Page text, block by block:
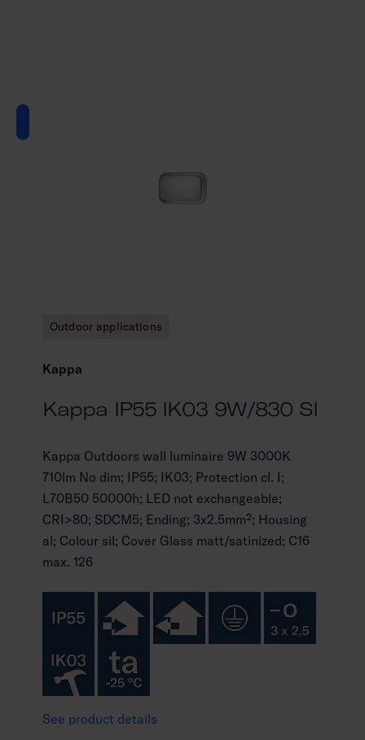
Outdoor applications
Kappa
Kappa IP55 IK03 9W/830 SI
Kappa Outdoors wall luminaire 9W 3000K
710lm No dim; IP55; IK03; Protection cl. I;
L70B50 50000h; LED not exchangeable;
CRI>80; SDCM5; Ending; 3x2.5mm²; Housing
al; Colour sil; Cover Glass matt/satinized; C16
max. 126
See product details